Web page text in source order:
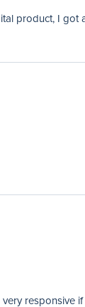
product, I
responsive